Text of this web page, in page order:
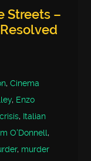
Streets –
,Cinema
, Enzo
, Italian
O'Donnell,
, murder